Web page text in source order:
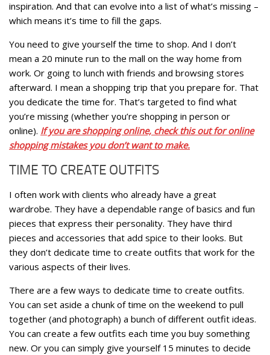
inspiration. And that can evolve into a list of what’s missing –
which means it’s time to fill the gaps.
You need to give yourself the time to shop. And I don’t
mean a 20 minute run to the mall on the way home from
work. Or going to lunch with friends and browsing stores
afterward. I mean a shopping trip that you prepare for. That
you dedicate the time for. That’s targeted to find what
you’re missing (whether you’re shopping in person or
online). If you are shopping online, check this out for online
shopping mistakes you don’t want to make.
TIME TO CREATE OUTFITS
I often work with clients who already have a great
wardrobe. They have a dependable range of basics and fun
pieces that express their personality. They have third
pieces and accessories that add spice to their looks. But
they don’t dedicate time to create outfits that work for the
various aspects of their lives.
There are a few ways to dedicate time to create outfits.
You can set aside a chunk of time on the weekend to pull
together (and photograph) a bunch of different outfit ideas.
You can create a few outfits each time you buy something
new. Or you can simply give yourself 15 minutes to decide